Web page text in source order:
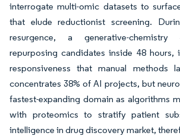
interrogate multi-omic datasets to
that elude reductionist screening.
resurgence, a generative-chemistry
repurposing candidates inside 48 hours,
responsiveness that manual methods
concentrates 38% of AI projects, but
fastest-expanding domain as algorithms
with proteomics to stratify patient
intelligence in drug discovery market,